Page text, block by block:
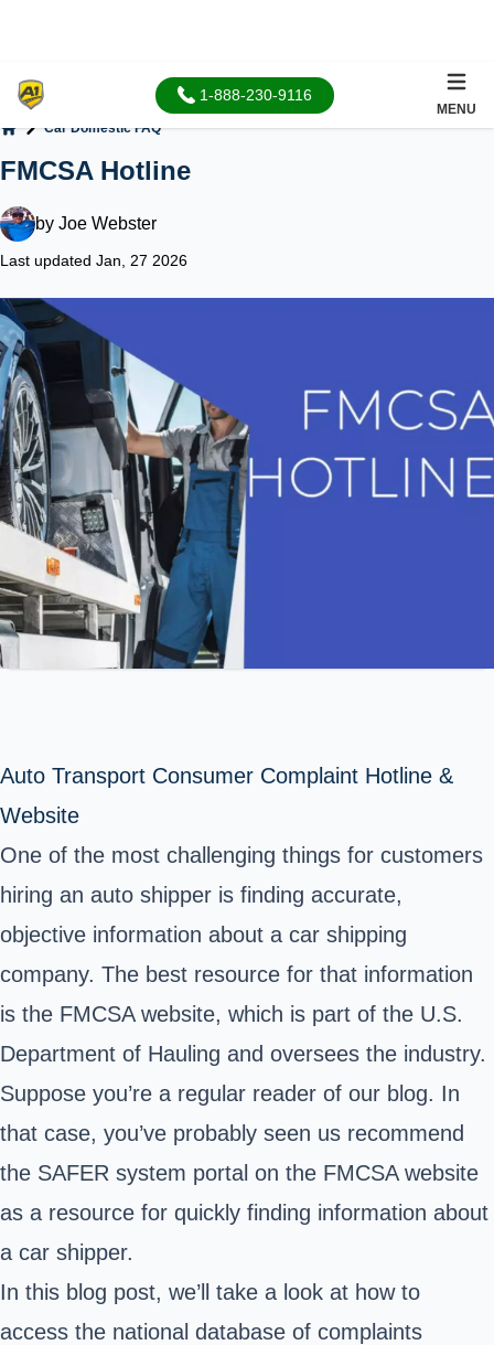
1-888-230-9116
MENU
Car Domestic FAQ
FMCSA Hotline
by Joe Webster
Last updated Jan, 27 2026
Auto Transport Consumer Complaint Hotline &
Website
One of the most challenging things for customers
hiring an auto shipper is finding accurate,
objective information about a car shipping
company. The best resource for that information
is the FMCSA website, which is part of the U.S.
Department of Hauling and oversees the industry.
Suppose you’re a regular reader of our blog. In
that case, you’ve probably seen us recommend
the SAFER system portal on the FMCSA website
as a resource for quickly finding information about
a car shipper.
In this blog post, we’ll take a look at how to
access the national database of complaints